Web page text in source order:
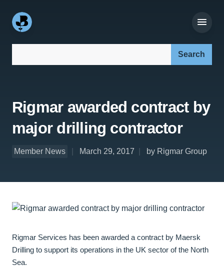
Rigmar awarded contract by
major drilling contractor
Member News March 29, 2017 by Rigmar Group
Rigmar Services has been awarded a contract by Maersk
Drilling to support its operations in the UK sector of the North
Sea.